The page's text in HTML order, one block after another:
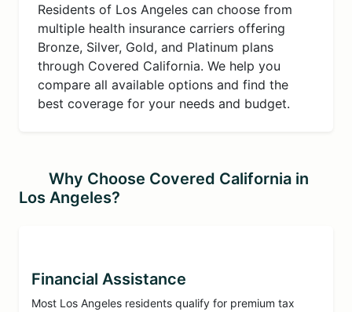
Residents of Los Angeles can choose from
multiple health insurance carriers offering
Bronze, Silver, Gold, and Platinum plans
through Covered California. We help you
compare all available options and find the
best coverage for your needs and budget.
Why Choose Covered California in
Los Angeles?
Financial Assistance
Most Los Angeles residents qualify for premium tax